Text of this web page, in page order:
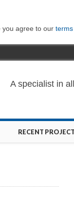
you agree to our
A specialist in
RECENT